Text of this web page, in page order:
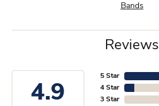
Bands
Reviews
4.9
5 Star
4 Star
3 Star